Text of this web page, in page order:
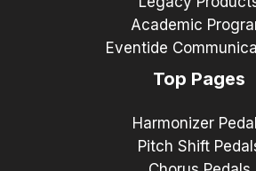
Academic
Eventide
Top Pages
Harmonizer
Pitch Shift